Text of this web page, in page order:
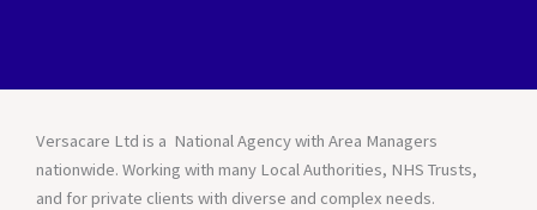
Versacare Ltd is a National Agency with Area Managers
nationwide. Working with many Local Authorities, NHS Trusts,
and for private clients with diverse and complex needs.